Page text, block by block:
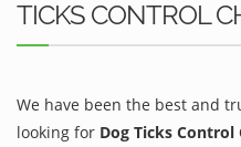
TICKS CONTROL
We have been the best and
looking for Dog Ticks Control